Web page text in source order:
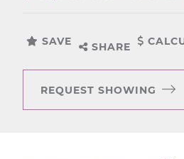
SAVE SHARE
REQUEST SHOWING